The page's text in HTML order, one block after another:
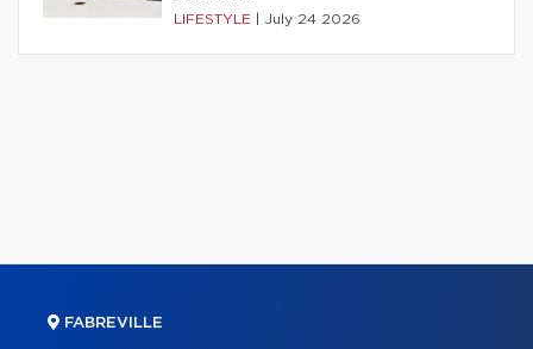
LIFESTYLE July 24 2026
FABREVILLE